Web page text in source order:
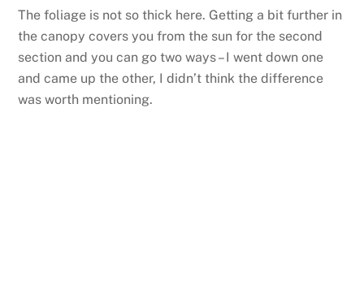
The foliage is not so thick here. Getting a bit further in
the canopy covers you from the sun for the second
section and you can go two ways – I went down one
and came up the other, I didn’t think the difference
was worth mentioning.